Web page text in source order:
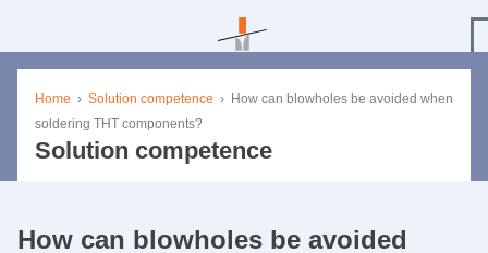
Home › Solution competence › How can blowholes be avoided when
soldering THT components?
Solution competence
How can blowholes be avoided